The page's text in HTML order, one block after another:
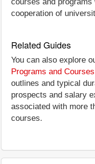
cooperation of
Related Guides
You can also explore
Programs and Courses
outlines and typical
prospects and salary
associated with more
courses.